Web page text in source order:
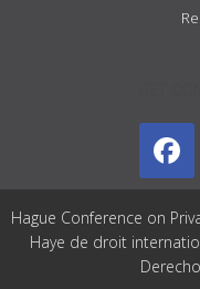
Hague Conference on
Haye de droit